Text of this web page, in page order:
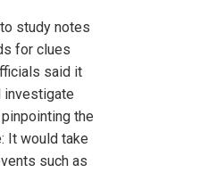
study notes
for clues
said it
investigate
the
It would take
such as